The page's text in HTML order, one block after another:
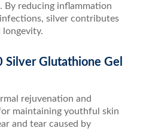
By reducing inflammation
silver contributes
longevity.
Silver Glutathione Gel
rejuvenation and
maintaining youthful skin
and tear caused by